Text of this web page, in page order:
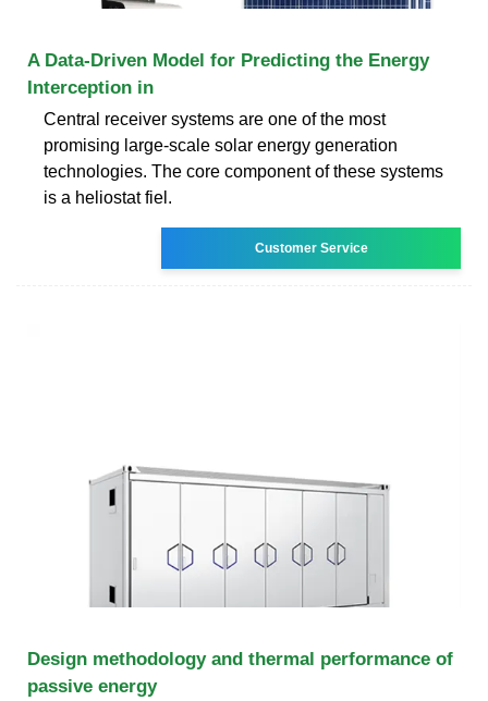
A Data-Driven Model for Predicting the Energy
Interception in
Central receiver systems are one of the most
promising large-scale solar energy generation
technologies. The core component of these systems
is a heliostat fiel.
Customer Service
Design methodology and thermal performance of
passive energy